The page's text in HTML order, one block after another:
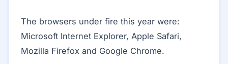
The browsers under fire this year were:
Microsoft Internet Explorer, Apple Safari,
Mozilla Firefox and Google Chrome.